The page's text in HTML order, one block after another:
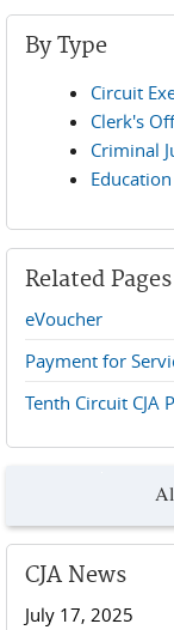
By Type
Circuit
Clerk's
Criminal
Education
Related Pages
eVoucher
Payment for
Tenth Circuit CJA
CJA News
July 17, 2025